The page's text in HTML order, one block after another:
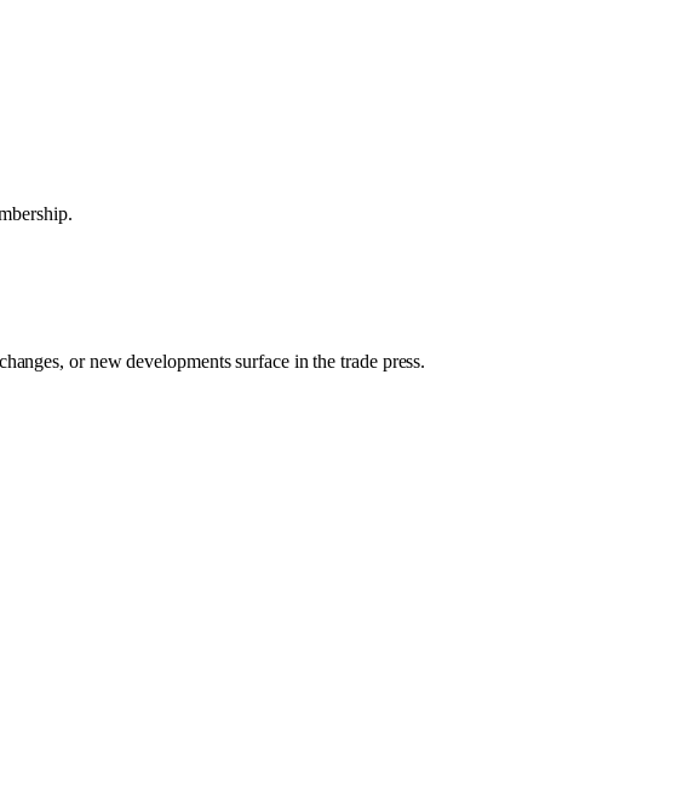
or new developments surface in the trade press.